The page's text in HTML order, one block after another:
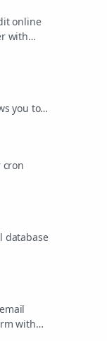
online
with
you to
cron
database
with